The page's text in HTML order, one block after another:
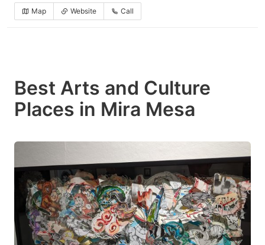
Map Website Call
Best Arts and Culture
Places in Mira Mesa